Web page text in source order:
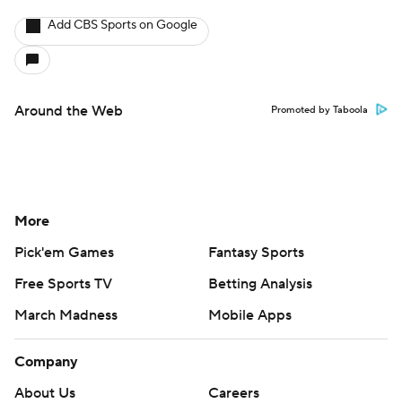
Add CBS Sports on Google
Around the Web Promoted by Taboola
More
Pick'em Games
Fantasy Sports
Free Sports TV
Betting Analysis
March Madness
Mobile Apps
Company
About Us
Careers